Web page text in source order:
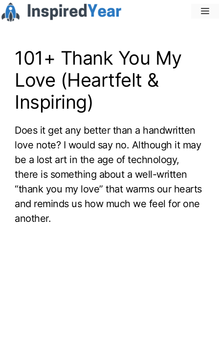
Skip
to
101+ Thank You My
Love (Heartfelt &
Inspiring)
Does it get any better than a handwritten
love note? I would say no. Although it may
be a lost art in the age of technology,
there is something about a well-written
“thank you my love” that warms our hearts
and reminds us how much we feel for one
another.